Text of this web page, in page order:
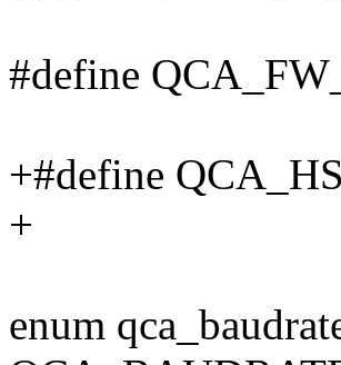
#define
+#define
+
enum